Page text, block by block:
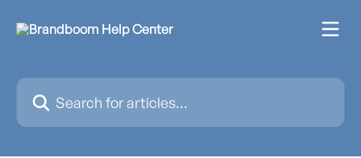
Search for articles...